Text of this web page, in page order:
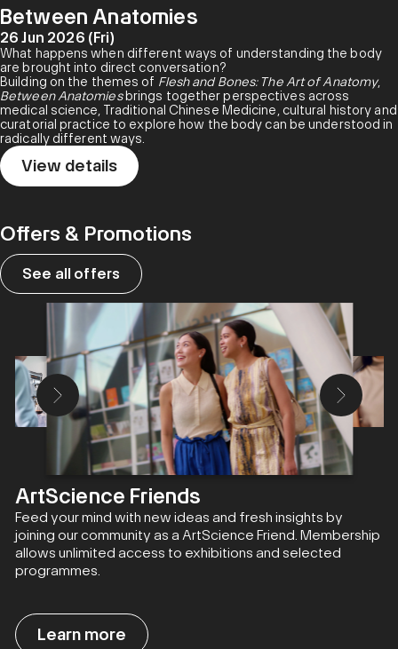
Between Anatomies
26 Jun 2026 (Fri)
What happens when different ways of understanding the body
are brought into direct conversation?
Building on the themes of Flesh and Bones: The Art of Anatomy,
Between Anatomiesbrings together perspectives across
medical science, Traditional Chinese Medicine, cultural history and
curatorial practice to explore how the body can be understood in
radically different ways.
View details
Offers & Promotions
See all offers
ArtScience Friends
Feed your mind with new ideas and fresh insights by
joining our community as a ArtScience Friend. Membership
allows unlimited access to exhibitions and selected
programmes.
Learn more